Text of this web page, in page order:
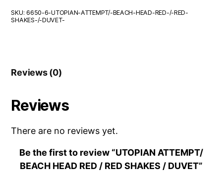
RED
/
quantity
SKU:6650-6-UTOPIAN-ATTEMPT/-BEACH-HEAD-RED-/-RED-
SHAKES-/-DUVET-
Reviews (0)
Reviews
There are no reviews yet.
Be the first to review “UTOPIAN ATTEMPT/
BEACH HEAD RED / RED SHAKES / DUVET”